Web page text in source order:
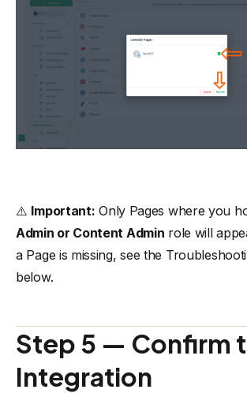
⚠️ Important: Only Pages where you
Admin or Content Admin role will
a Page is missing, see the
below.
Step 5 — Confirm
Integration